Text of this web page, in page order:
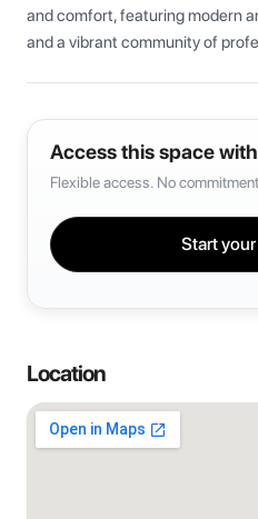
and comfort, featuring modern
and a vibrant community of
Access this space
Flexible access. No
Start your
Location